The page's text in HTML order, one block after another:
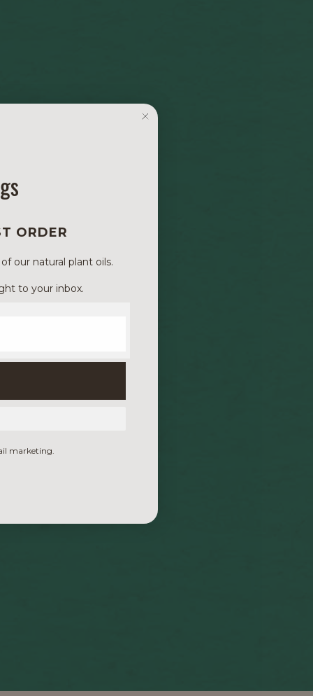
ORDER
our natural plant oils.
to your inbox.
marketing.